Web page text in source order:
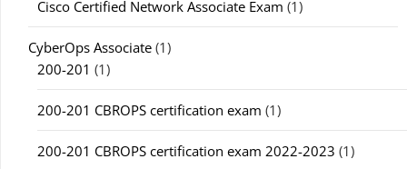
Cisco Certified Network Associate Exam (1)
CyberOps Associate (1)
200-201 (1)
200-201 CBROPS certification exam (1)
200-201 CBROPS certification exam 2022-2023 (1)